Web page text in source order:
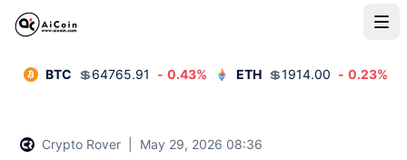
BTC 💲64765.91 - 0.43% ETH 💲1914.00 - 0.23%
Crypto Rover May 29, 2026 08:36